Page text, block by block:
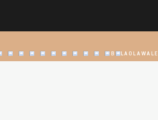
@BOLAOLAWALE